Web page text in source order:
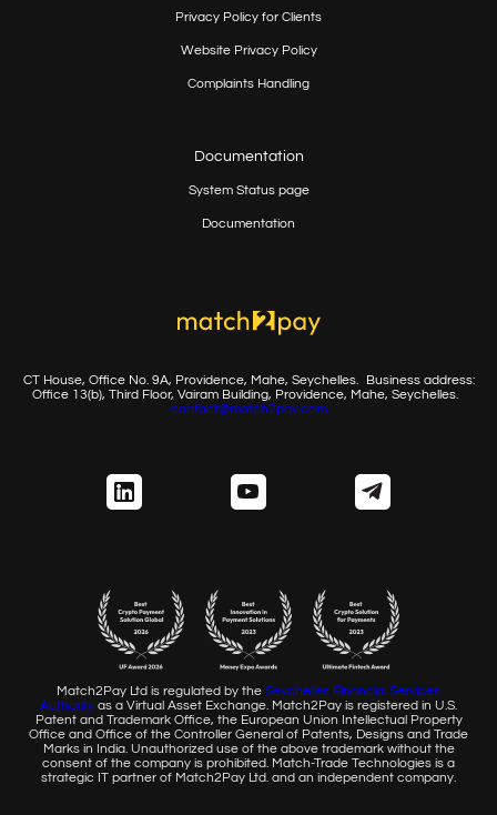
Privacy Policy for Clients
Website Privacy Policy
Complaints Handling
Documentation
System Status page
Documentation
CT House, Office No. 9A, Providence, Mahe, Seychelles.
Business address:
Office 13(b), Third Floor, Vairam Building, Providence, Mahe, Seychelles.
contact@match2pay.com
Match2Pay Ltd is regulated by the Seychelles Financial Services
Authority as a Virtual Asset Exchange. Match2Pay is registered in U.S.
Patent and Trademark Office, the European Union Intellectual Property
Office and Office of the Controller General of Patents, Designs and Trade
Marks in India. Unauthorized use of the above trademark without the
consent of the company is prohibited. Match-Trade Technologies is a
strategic IT partner of Match2Pay Ltd. and an independent company.